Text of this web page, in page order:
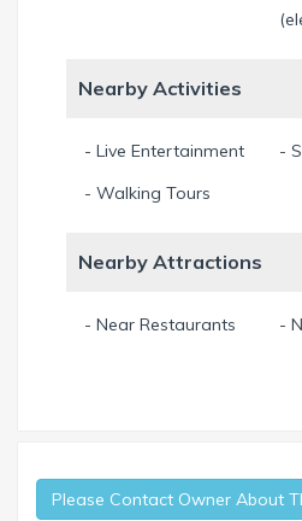
Nearby Activities
- Live Entertainment
-
- Walking Tours
Nearby Attractions
- Near Restaurants -
Please Contact Owner About